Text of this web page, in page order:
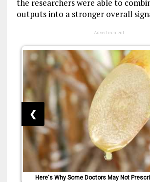
the researchers were able to
outputs into a stronger overall
Advertisement
Here's Why Some Doctors May Not
❮